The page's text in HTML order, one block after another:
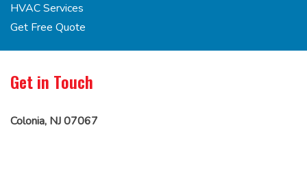
HVAC Services
Get Free Quote
Get in Touch
Colonia, NJ 07067